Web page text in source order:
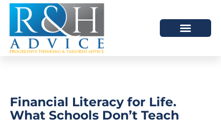
Financial Literacy for Life.
What Schools Don’t Teach